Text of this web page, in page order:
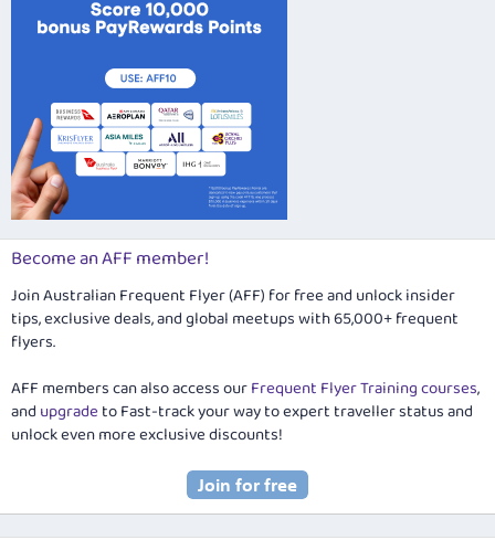
Become an AFF member!
Join Australian Frequent Flyer (AFF) for free and unlock insider
tips, exclusive deals, and global meetups with 65,000+ frequent
flyers.
AFF members can also access ourFrequent Flyer Training courses,
and upgradeto Fast-track your way to expert traveller status and
unlock even more exclusive discounts!